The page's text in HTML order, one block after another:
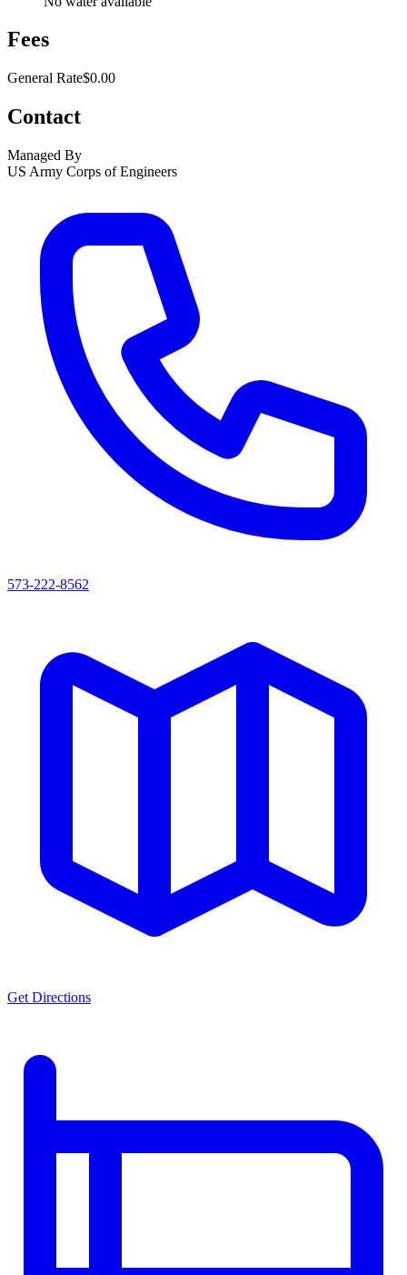
Fees
General Rate$0.00
Contact
Managed By
US Army Corps of Engineers
573-222-8562
Get Directions